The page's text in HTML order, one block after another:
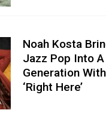
Noah Kosta
Jazz Pop Into
Generation
‘Right Here’